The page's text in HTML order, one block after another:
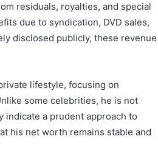
residuals, royalties, and special
due to syndication, DVD sales,
disclosed publicly, these revenue
lifestyle, focusing on
some celebrities, he is not
indicate a prudent approach to
his net worth remains stable and